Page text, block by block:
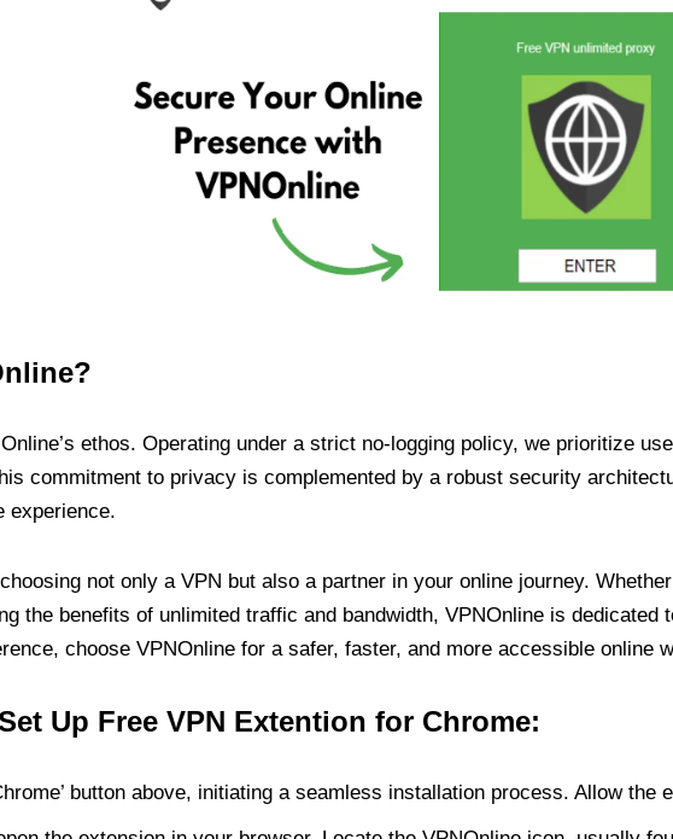
ethos. Operating under a strict no-logging policy, we prioritize
commitment to privacy is complemented by a robust security
experience.
not only a VPN but also a partner in your online journey.
the benefits of unlimited traffic and bandwidth, VPNOnline is
choose VPNOnline for a safer, faster, and more accessible online
Up Free VPN Extention for Chrome:
button above, initiating a seamless installation process. Allow